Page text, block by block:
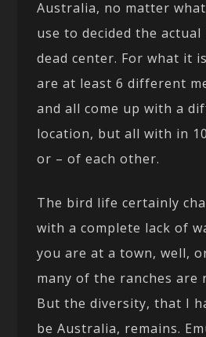
Australia, no matter
use to decided the
dead center. For what it
are at least 6 different
and all come up with a
location, but all with in
or – of each other.
The bird life certainly
with a complete lack of
you are at a town, well,
many of the ranches are
But the diversity, that I
be Australia, remains.